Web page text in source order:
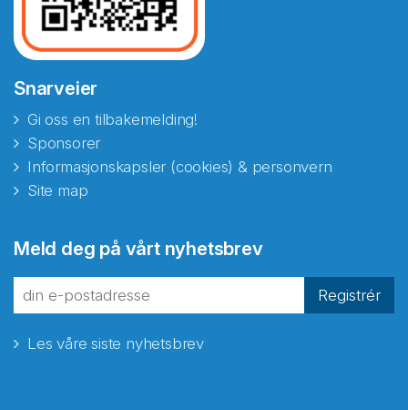
Snarveier
Gi oss en tilbakemelding!
Sponsorer
Informasjonskapsler (cookies) & personvern
Site map
Meld deg på vårt nyhetsbrev
Registrér
Les våre siste nyhetsbrev
fra Norecopa